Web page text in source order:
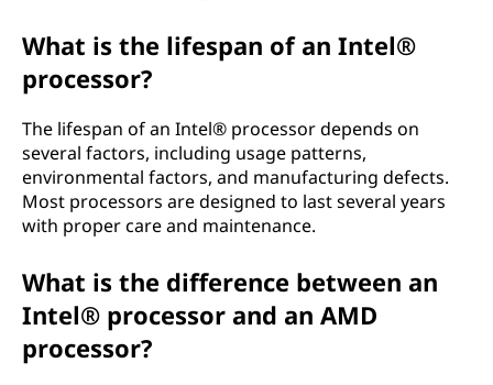
What is the lifespan of an Intel®
processor?
The lifespan of an Intel® processor depends on
several factors, including usage patterns,
environmental factors, and manufacturing defects.
Most processors are designed to last several years
with proper care and maintenance.
What is the difference between an
Intel® processor and an AMD
processor?